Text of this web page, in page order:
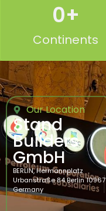
Continents
0+
Our Location
Stand
Builders
GmbH
BERLIN, Hermannplatz
Urbanstraße 84 Berlin 10967
Germany